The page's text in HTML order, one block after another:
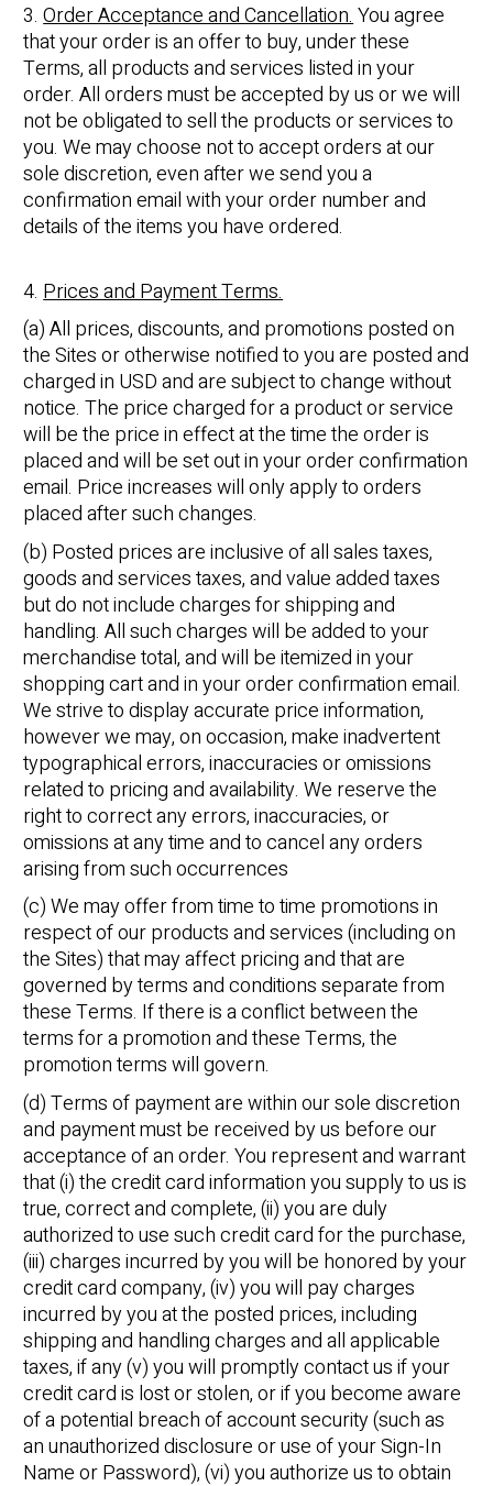
3.Order Acceptance and Cancellation.You agree
that your order is an offer to buy, under these
Terms, all products and services listed in your
order. All orders must be accepted by us or we will
not be obligated to sell the products or services to
you. We may choose not to accept orders at our
sole discretion, even after we send you a
confirmation email with your order number and
details of the items you have ordered.
4.Prices and Payment Terms.
(a) All prices, discounts, and promotions posted on
the Sites or otherwise notified to you are posted and
charged in USD and are subject to change without
notice. The price charged for a product or service
will be the price in effect at the time the order is
placed and will be set out in your order confirmation
email. Price increases will only apply to orders
placed after such changes.
(b) Posted prices are inclusive of all sales taxes,
goods and services taxes, and value added taxes
but do not include charges for shipping and
handling. All such charges will be added to your
merchandise total, and will be itemized in your
shopping cart and in your order confirmation email.
We strive to display accurate price information,
however we may, on occasion, make inadvertent
typographical errors, inaccuracies or omissions
related to pricing and availability. We reserve the
right to correct any errors, inaccuracies, or
omissions at any time and to cancel any orders
arising from such occurrences
(c) We may offer from time to time promotions in
respect of our products and services (including on
the Sites) that may affect pricing and that are
governed by terms and conditions separate from
these Terms. If there is a conflict between the
terms for a promotion and these Terms, the
promotion terms will govern.
(d) Terms of payment are within our sole discretion
and payment must be received by us before our
acceptance of an order. You represent and warrant
that (i) the credit card information you supply to us is
true, correct and complete, (ii) you are duly
authorized to use such credit card for the purchase,
(iii) charges incurred by you will be honored by your
credit card company, (iv) you will pay charges
incurred by you at the posted prices, including
shipping and handling charges and all applicable
taxes, if any (v) you will promptly contact us if your
credit card is lost or stolen, or if you become aware
of a potential breach of account security (such as
an unauthorized disclosure or use of your Sign-In
Name or Password), (vi) you authorize us to obtain